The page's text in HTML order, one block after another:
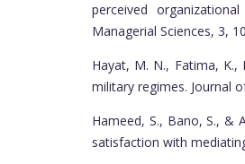
perceived
Managerial Sciences, 3,
Hayat, M. N., Fatima,
military regimes. Journal
Hameed, S., Bano, S., &
satisfaction with